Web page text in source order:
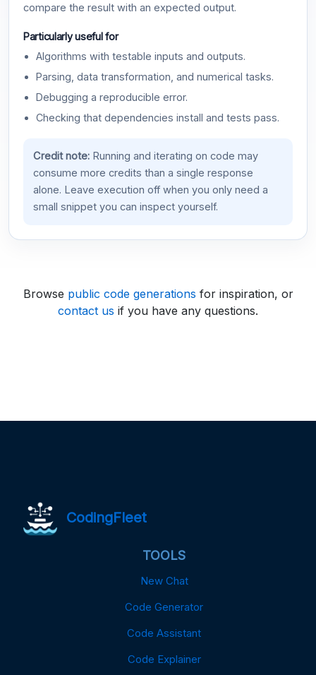
compare the result with an expected output.
Particularly useful for
Algorithms with testable inputs and outputs.
Parsing, data transformation, and numerical tasks.
Debugging a reproducible error.
Checking that dependencies install and tests pass.
Credit note:Running and iterating on code may
consume more credits than a single response
alone. Leave execution off when you only need a
small snippet you can inspect yourself.
Browse public code generations for inspiration, or
contact us if you have any questions.
CodingFleet
TOOLS
New Chat
Code Generator
Code Assistant
Code Explainer